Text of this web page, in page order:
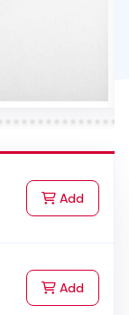
Addto Cart
Addto Cart